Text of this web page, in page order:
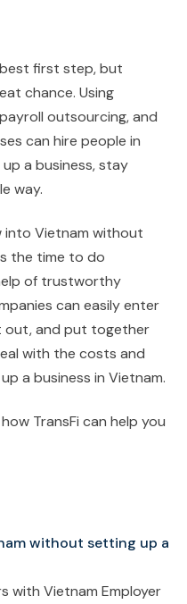
first step, but
chance. Using
outsourcing, and
can hire people in
a business, stay
way.
into Vietnam without
the time to do
of trustworthy
can easily enter
out, and put together
with the costs and
a business in Vietnam.
TransFi can help you
without setting up a
with Vietnam Employer